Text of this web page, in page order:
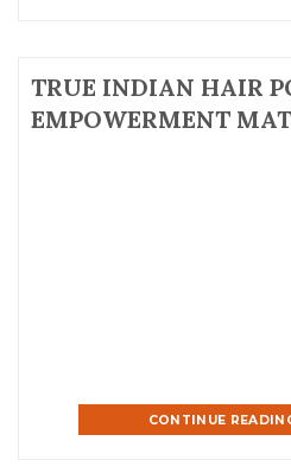
TRUE INDIAN HAIR
EMPOWERMENT
CONTINUE